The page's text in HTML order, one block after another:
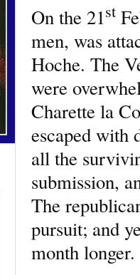
On the 21st
men, was
Hoche. The
were
Charette la
escaped with
all the
submission,
The
pursuit; and
month longer.